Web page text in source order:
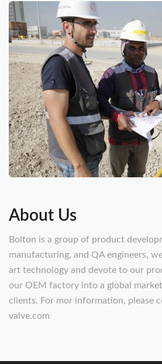
About Us
Bolton is a group of product
manufacturing, and QA engineers,
art technology and devote to our
our OEM factory into a global
clients. For mor information, please
valve.com